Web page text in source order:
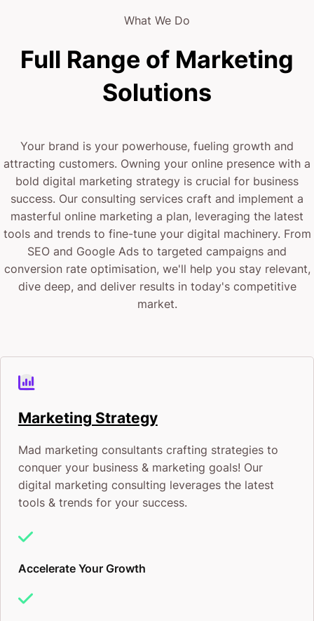
What We Do
Full Range of Marketing
Solutions
Your brand is your powerhouse, fueling growth and
attracting customers. Owning your online presence with a
bold digital marketing strategy is crucial for business
success. Our consulting services craft and implement a
masterful online marketing a plan, leveraging the latest
tools and trends to fine-tune your digital machinery. From
SEO and Google Ads to targeted campaigns and
conversion rate optimisation, we'll help you stay relevant,
dive deep, and deliver results in today's competitive
market.
Marketing Strategy
Mad marketing consultants crafting strategies to
conquer your business & marketing goals! Our
digital marketing consulting leverages the latest
tools & trends for your success.
Accelerate Your Growth